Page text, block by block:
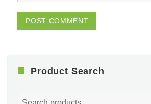
Product Search
Search